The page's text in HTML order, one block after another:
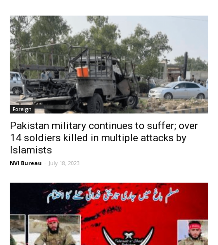
Foreign
Pakistan military continues to suffer; over
14 soldiers killed in multiple attacks by
Islamists
NVI Bureau - July 18, 2023